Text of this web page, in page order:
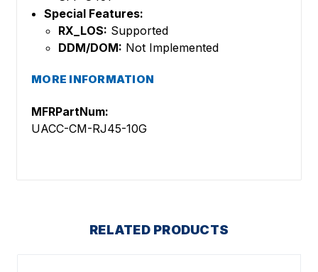
Special Features:
RX_LOS: Supported
DDM/DOM: Not Implemented
MORE INFORMATION
MFRPartNum:
UACC-CM-RJ45-10G
RELATED PRODUCTS